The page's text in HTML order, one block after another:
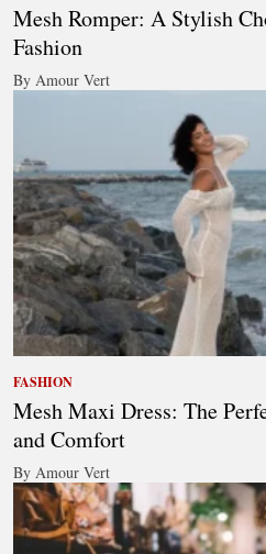
Mesh Romper: A Stylish
Fashion
By Amour Vert
FASHION
Mesh Maxi Dress: The
and Comfort
By Amour Vert